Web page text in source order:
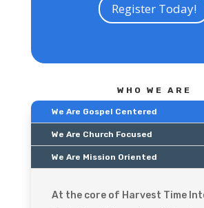
Register Today!
WHO WE ARE
We Are Gospel Centered
We Are Church Focused
We Are Mission Oriented
At the core of Harvest Time